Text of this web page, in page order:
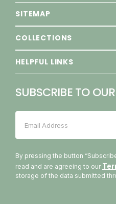
SITEMAP
COLLECTIONS
HELPFUL LINKS
SUBSCRIBE TO
Email Address
By pressing the button
read and are agreeing to our
storage of the data submitted